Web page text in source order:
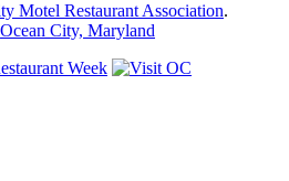
Motel Restaurant Association.
Ocean City, Maryland